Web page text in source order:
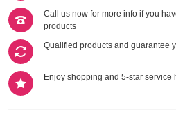
Call us now for more info if you
products
Qualified products and guarantee
Enjoy shopping and 5-star service